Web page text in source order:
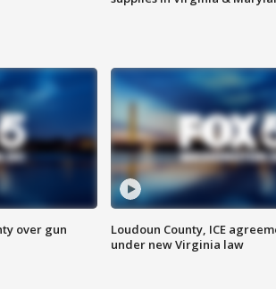
over gun
Loudoun County, ICE
under new Virginia law